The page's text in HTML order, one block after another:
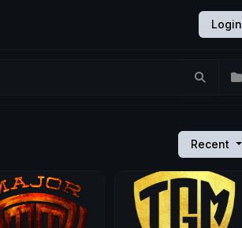
Login
Recent